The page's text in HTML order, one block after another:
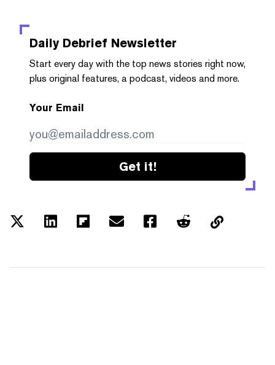
Daily Debrief Newsletter
Start every day with the top news stories right now,
plus original features, a podcast, videos and more.
Your Email
Get it!